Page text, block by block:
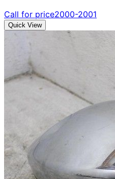
Call for price2000-2001
Quick View